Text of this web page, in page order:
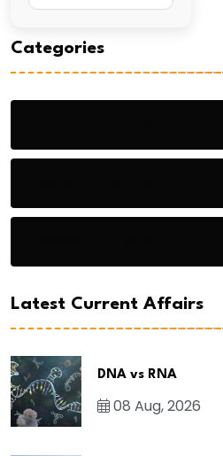
Categories
Latest Current Affairs
DNA vs RNA
08 Aug, 2026